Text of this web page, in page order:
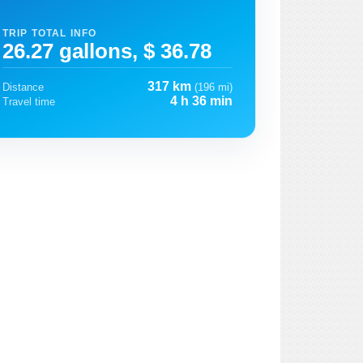
TRIP TOTAL INFO
26.27 gallons, $ 36.78
Distance 317 km (196 mi)
Travel time
4 h 36 min